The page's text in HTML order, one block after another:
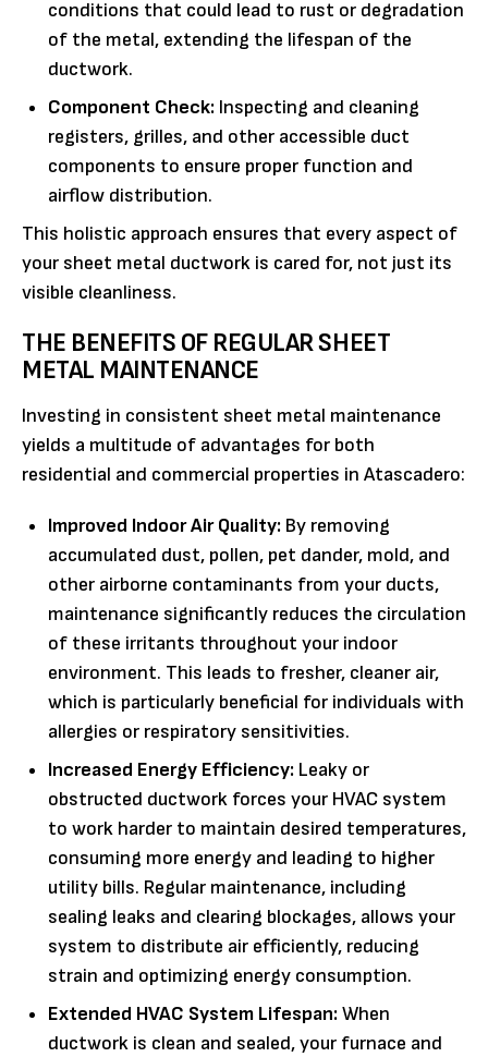
conditions that could lead to rust or degradation
of the metal, extending the lifespan of the
ductwork.
Component Check: Inspecting and cleaning
registers, grilles, and other accessible duct
components to ensure proper function and
airflow distribution.
This holistic approach ensures that every aspect of
your sheet metal ductwork is cared for, not just its
visible cleanliness.
THE BENEFITS OF REGULAR SHEET
METAL MAINTENANCE
Investing in consistent sheet metal maintenance
yields a multitude of advantages for both
residential and commercial properties in Atascadero:
Improved Indoor Air Quality: By removing
accumulated dust, pollen, pet dander, mold, and
other airborne contaminants from your ducts,
maintenance significantly reduces the circulation
of these irritants throughout your indoor
environment. This leads to fresher, cleaner air,
which is particularly beneficial for individuals with
allergies or respiratory sensitivities.
Increased Energy Efficiency: Leaky or
obstructed ductwork forces your HVAC system
to work harder to maintain desired temperatures,
consuming more energy and leading to higher
utility bills. Regular maintenance, including
sealing leaks and clearing blockages, allows your
system to distribute air efficiently, reducing
strain and optimizing energy consumption.
Extended HVAC System Lifespan:When
ductwork is clean and sealed, your furnace and